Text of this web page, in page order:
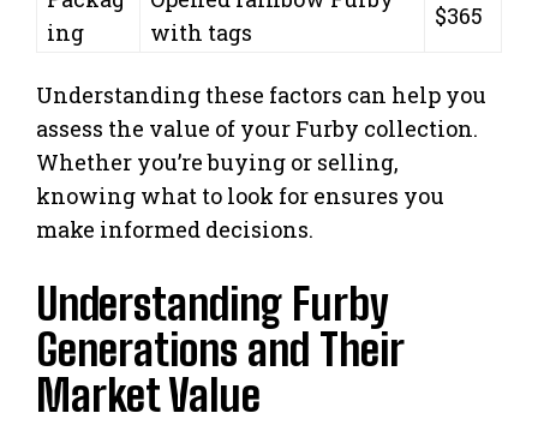
ing
with tags
$365
Understanding these factors can help you
assess the value of your Furby collection.
Whether you’re buying or selling,
knowing what to look for ensures you
make informed decisions.
Understanding Furby
Generations and Their
Market Value